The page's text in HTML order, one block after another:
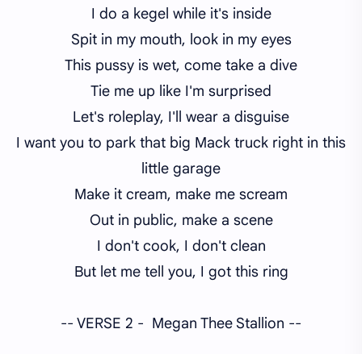
I do a kegel while it's inside
Spit in my mouth, look in my eyes
This pussy is wet, come take a dive
Tie me up like I'm surprised
Let's roleplay, I'll wear a disguise
I want you to park that big Mack truck right in this
little garage
Make it cream, make me scream
Out in public, make a scene
I don't cook, I don't clean
But let me tell you, I got this ring
-- VERSE 2 - Megan Thee Stallion --